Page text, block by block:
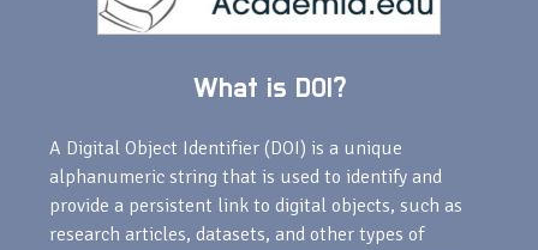
What is DOI?
A Digital Object Identifier (DOI) is a unique
alphanumeric string that is used to identify and
provide a persistent link to digital objects, such as
research articles, datasets, and other types of